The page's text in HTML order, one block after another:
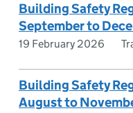
Building Safety
September to
19 February 2026
Building Safety
August to